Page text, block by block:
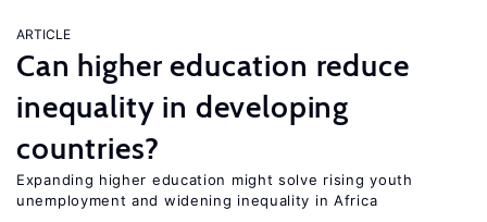
ARTICLE
Can higher education reduce
inequality in developing
countries?
Expanding higher education might solve rising youth
unemployment and widening inequality in Africa